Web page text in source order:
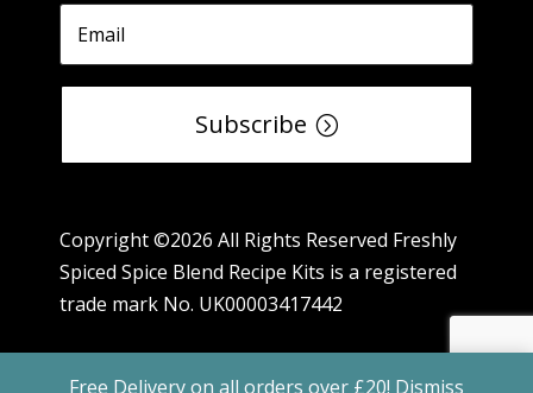
Free Delivery on all orders over £20! Dismiss
Subscribe
Copyright ©2026 All Rights Reserved Freshly
Spiced Spice Blend Recipe Kits is a registered
trade mark No. UK00003417442